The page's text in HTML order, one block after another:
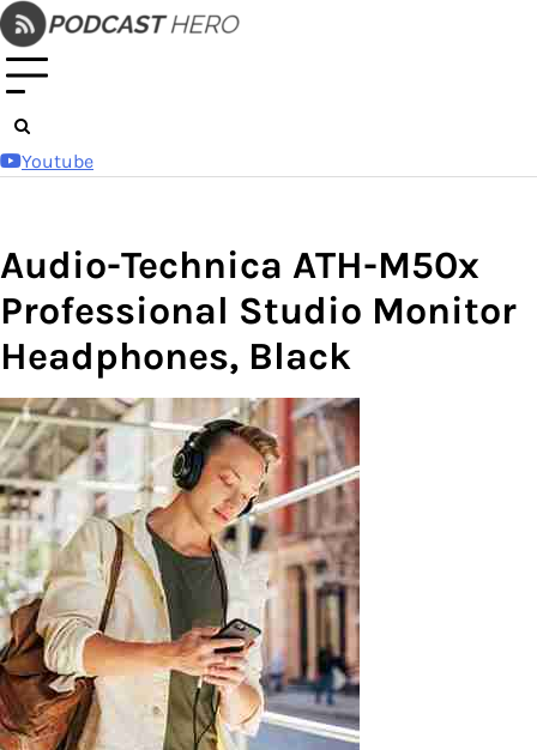
Skip
to
content
Youtube
Audio-Technica ATH-M50x
Professional Studio Monitor
Headphones, Black